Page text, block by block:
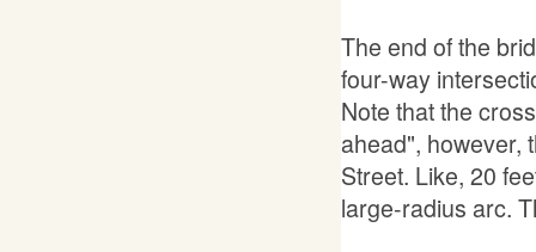
The end of the
four-way
Note that the
ahead", however,
Street. Like, 20
large-radius arc.